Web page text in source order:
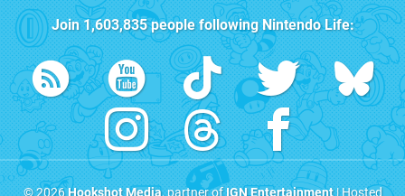
Join1,603,835people followingNintendo Life:
© 2026Hookshot Media, partner ofIGN Entertainment| Hosted